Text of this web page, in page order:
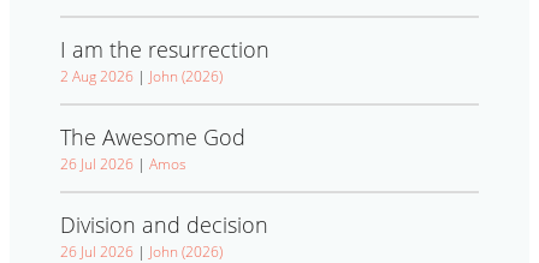
I am the resurrection
2 Aug 2026 | John (2026)
The Awesome God
26 Jul 2026 | Amos
Division and decision
26 Jul 2026 | John (2026)